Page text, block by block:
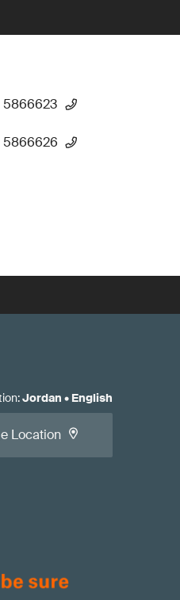
5866623
5866626
:Jordan • English
Location